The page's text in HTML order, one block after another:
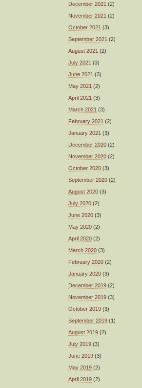
December 2021 (2)
November 2021 (2)
October 2021 (3)
September 2021 (2)
August 2021 (2)
July 2021 (3)
June 2021 (3)
May 2021 (2)
April 2021 (3)
March 2021 (3)
February 2021 (2)
January 2021 (3)
December 2020 (2)
November 2020 (2)
October 2020 (3)
September 2020 (2)
August 2020 (3)
July 2020 (2)
June 2020 (3)
May 2020 (2)
April 2020 (2)
March 2020 (3)
February 2020 (2)
January 2020 (3)
December 2019 (2)
November 2019 (3)
October 2019 (3)
September 2019 (1)
August 2019 (2)
July 2019 (3)
June 2019 (3)
May 2019 (2)
April 2019 (2)